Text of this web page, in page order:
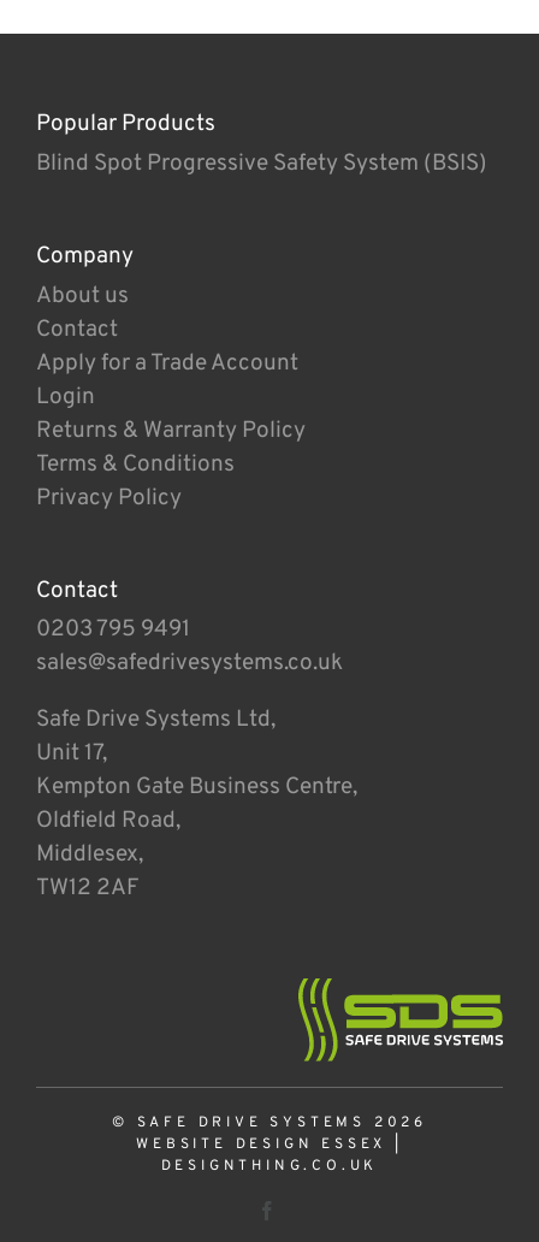
Popular Products
Blind Spot Progressive Safety System (BSIS)
Company
About us
Contact
Apply for a Trade Account
Login
Returns & Warranty Policy
Terms & Conditions
Privacy Policy
Contact
0203 795 9491
sales@safedrivesystems.co.uk
Safe Drive Systems Ltd,
Unit 17,
Kempton Gate Business Centre,
Oldfield Road,
Middlesex,
TW12 2AF
© SAFE DRIVE SYSTEMS 2026
WEBSITE DESIGN ESSEX
DESIGNTHING.CO.UK